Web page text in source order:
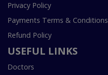
Privacy Policy
Payments Terms & Conditions
Refund Policy
USEFUL LINKS
Doctors